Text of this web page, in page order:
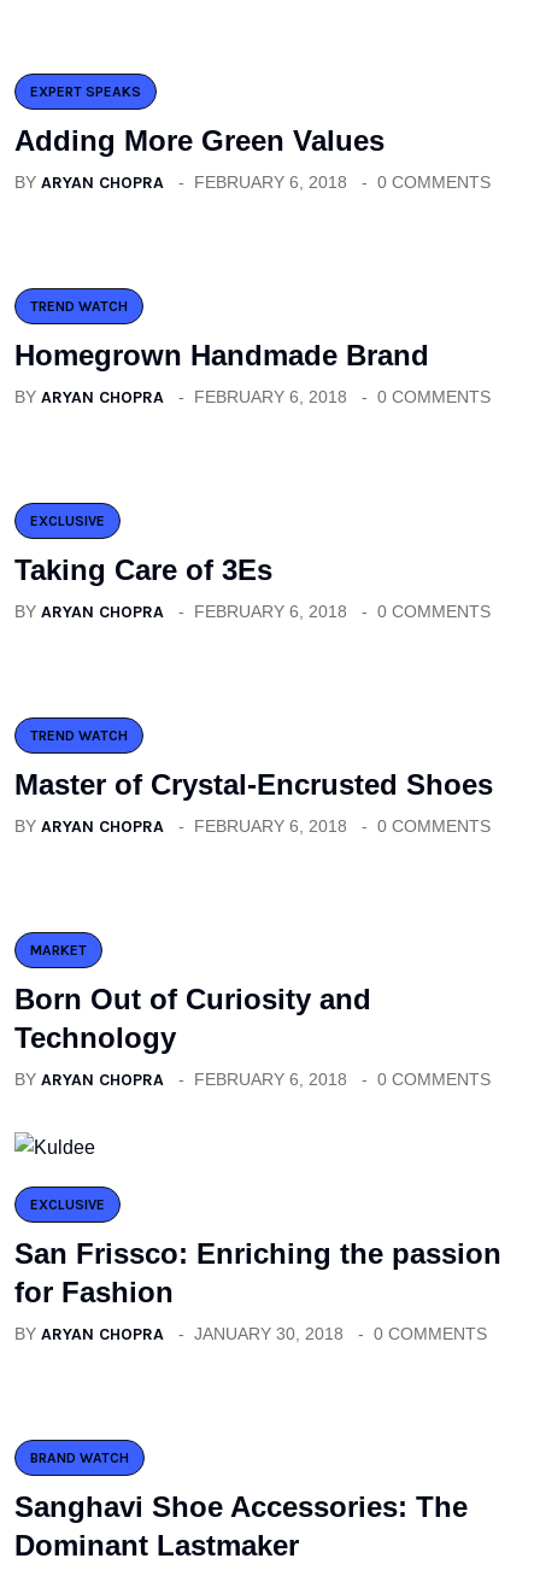
EXPERT SPEAKS
Adding More Green Values
BY ARYAN CHOPRA FEBRUARY 6, 2018 0 COMMENTS
TREND WATCH
Homegrown Handmade Brand
BY ARYAN CHOPRA FEBRUARY 6, 2018 0 COMMENTS
EXCLUSIVE
Taking Care of 3Es
BY ARYAN CHOPRA FEBRUARY 6, 2018 0 COMMENTS
TREND WATCH
Master of Crystal-Encrusted Shoes
BY ARYAN CHOPRA FEBRUARY 6, 2018 0 COMMENTS
MARKET
Born Out of Curiosity and
Technology
BY ARYAN CHOPRA FEBRUARY 6, 2018 0 COMMENTS
EXCLUSIVE
San Frissco: Enriching the passion
for Fashion
BY ARYAN CHOPRA JANUARY 30, 2018 0 COMMENTS
BRAND WATCH
Sanghavi Shoe Accessories: The
Dominant Lastmaker